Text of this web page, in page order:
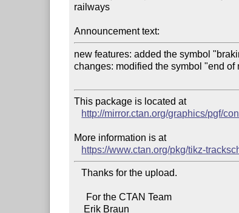
railways
Announcement text:
new features: added the symbol
changes: modified the symbol "end of
This package is located at
http://mirror.ctan.org/graphics/pgf/
More information is at
https://www.ctan.org/pkg/tikz-
   Thanks for the upload.